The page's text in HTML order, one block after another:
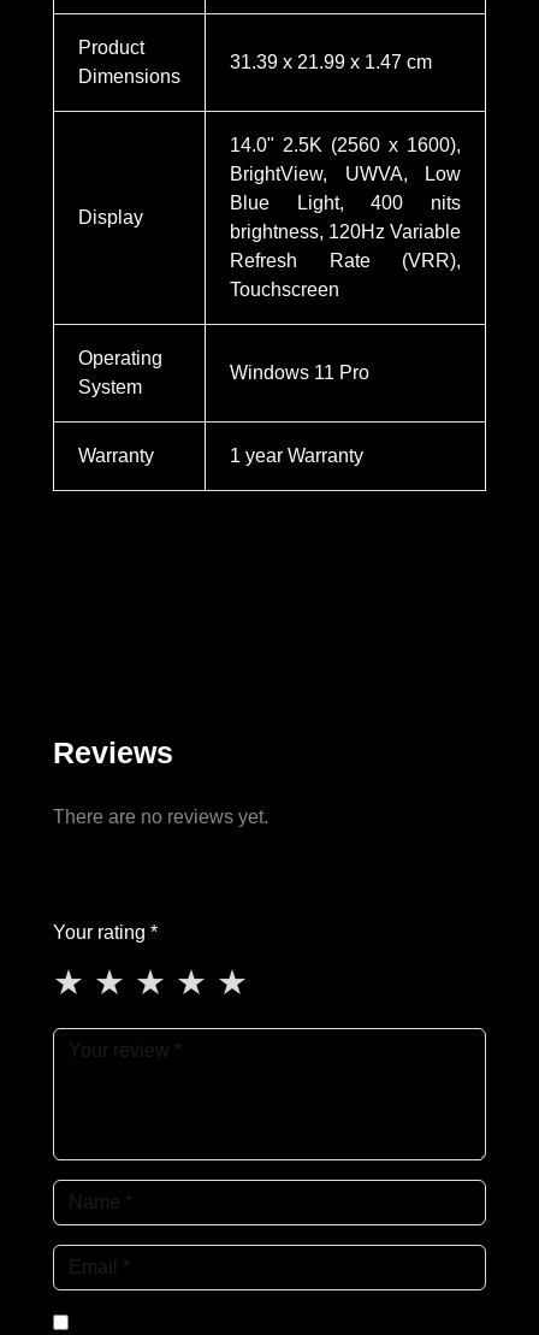
Product
Dimensions
31.39 x 21.99 x 1.47 cm
Display
14.0" 2.5K (2560 x 1600),
BrightView, UWVA, Low
Blue Light, 400 nits
brightness, 120Hz Variable
Refresh Rate (VRR),
Touchscreen
Operating
System
Windows 11 Pro
Warranty 1 year Warranty
Reviews
There are no reviews yet.
Your rating *
★ ★ ★ ★ ★